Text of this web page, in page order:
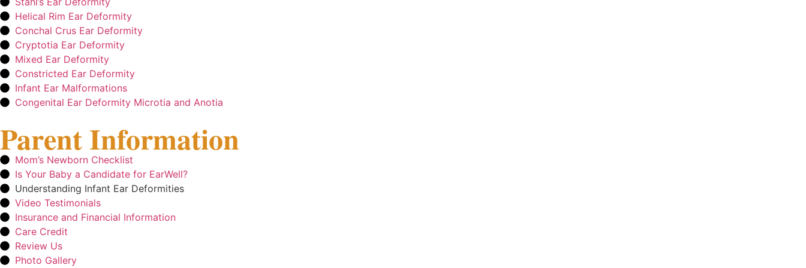
Helical Rim Ear Deformity
Conchal Crus Ear Deformity
Cryptotia Ear Deformity
Mixed Ear Deformity
Constricted Ear Deformity
Infant Ear Malformations
Congenital Ear Deformity Microtia and Anotia
Parent Information
Mom’s Newborn Checklist
Is Your Baby a Candidate for EarWell?
Understanding Infant Ear Deformities
Video Testimonials
Insurance and Financial Information
Care Credit
Review Us
Photo Gallery